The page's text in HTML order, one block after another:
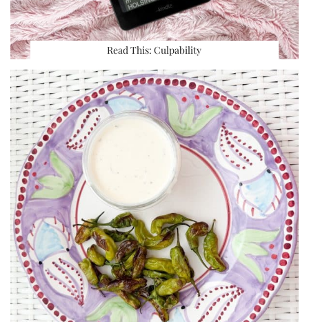
Read This: Culpability